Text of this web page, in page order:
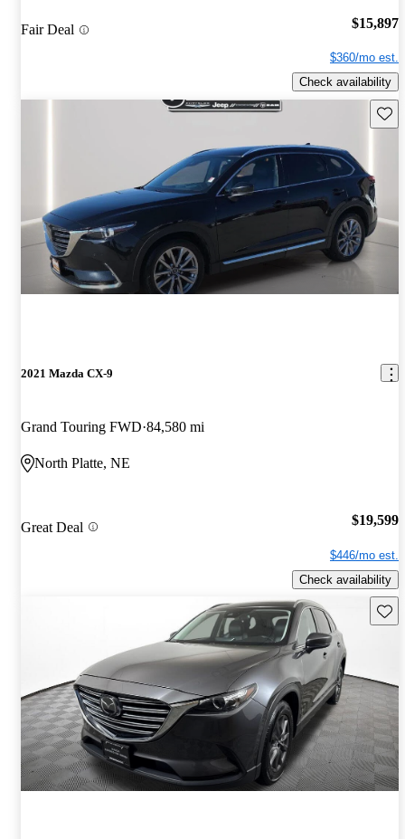
Fair Deal $15,897
$360/mo est.
Check availability
2021 Mazda CX-9
Grand Touring FWD 84,580 mi
North Platte, NE
Great Deal $19,599
$446/mo est.
Check availability